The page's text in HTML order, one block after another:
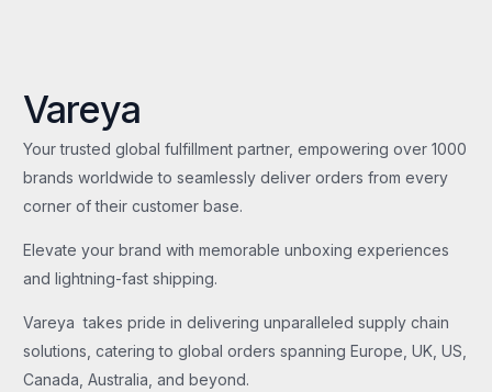
Vareya
Your trusted global fulfillment partner, empowering over 1000
brands worldwide to seamlessly deliver orders from every
corner of their customer base.
Elevate your brand with memorable unboxing experiences
and lightning-fast shipping.
Vareya takes pride in delivering unparalleled supply chain
solutions, catering to global orders spanning Europe, UK, US,
Canada, Australia, and beyond.